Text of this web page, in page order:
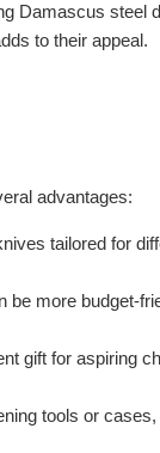
Damascus steel
to their appeal.
advantages:
tailored for
be more budget-
gift for aspiring
tools or